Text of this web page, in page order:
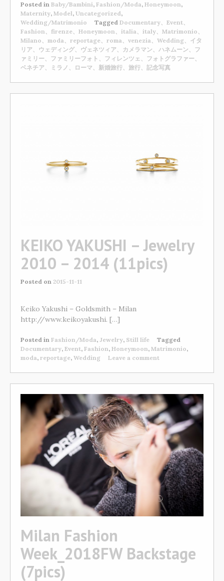
Posted in Baby/Bambini, Fashion/Moda, Honeymoon,
Maternity, Model, Uncategorized,
Wedding/Matrimonio
Tagged Documentary、Event、
Fashion、firenze、Honeymoon、italia、italy、Matrimonio、
Milano、moda、reportage、roma、venezia、Wedding、イタ
リア、ウェディング、ヴェネツィア、カメラマン、ハネムーン、フ
ァミリー、ファミリーフォト、フィレンツェ、フォトグラファー、
ベネチア、ミラノ、ローマ、新婚旅行、旅行、記念写真
KEIKO YAKUSHI – Jewelry
2010 – 2014 (11pics)
Posted on 2015-11-11
Keiko Yakushi – Goldsmith – Milan
http://www.keikoyakushi. […]
Posted in Fashion/Moda, Jewelry, Still life
Tagged
Documentary, Event, Fashion, Honeymoon, Matrimonio,
moda, reportage, Wedding Leave a comment
Milan Fashion
Week_2018FW Backstage
(7pics)